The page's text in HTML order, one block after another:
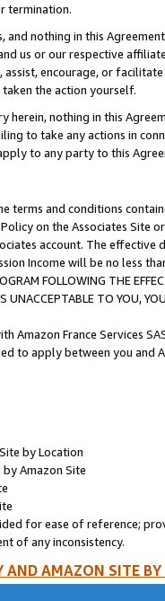
termination.
and nothing in this
us or our respective
encourage, or
the action yourself.
herein, nothing in this
to take any actions in
to any party to this
terms and conditions
on the Associates
account. The
Income will be no less
FOLLOWING THE
UNACCEPTABLE TO YOU,
Amazon France Services
to apply between you and
by Location
by Amazon Site
for ease of reference;
of any inconsistency.
AND AMAZON SITE